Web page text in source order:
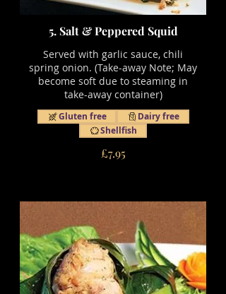
5. Salt & Peppered Squid
Served with garlic sauce, chili
spring onion. (Take-away Note; May
become soft due to steaming in
take-away container)
£7.95
Gluten free
Dairy free
Shellfish